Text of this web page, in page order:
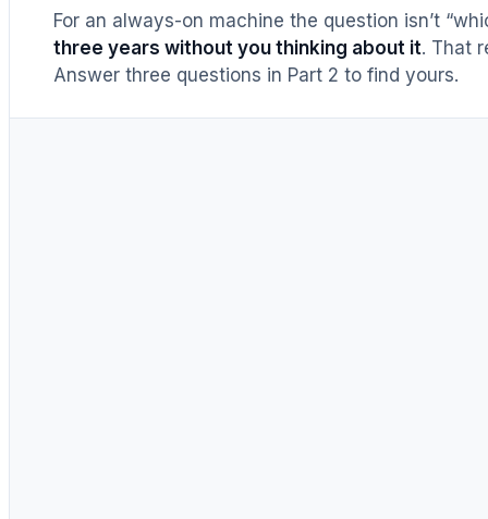
For an always-on machine the question isn’t
three years without you thinking about it. That
Answer three questions in Part 2 to find yours.